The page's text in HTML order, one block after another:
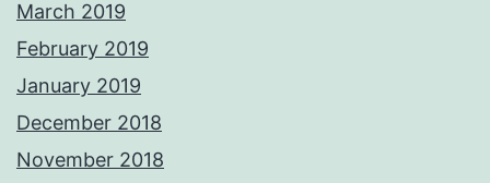
March 2019
February 2019
January 2019
December 2018
November 2018